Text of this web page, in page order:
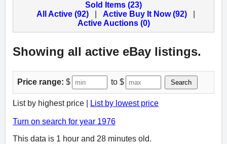
Sold Items (23)
All Active (92)
Active Buy It Now (92)
Active Auctions (0)
Showing all active eBay listings.
Price range: $ to $ Search
List by highest price | List by lowest price
Turn on search for year 1976
This data is 1 hour and 28 minutes old.